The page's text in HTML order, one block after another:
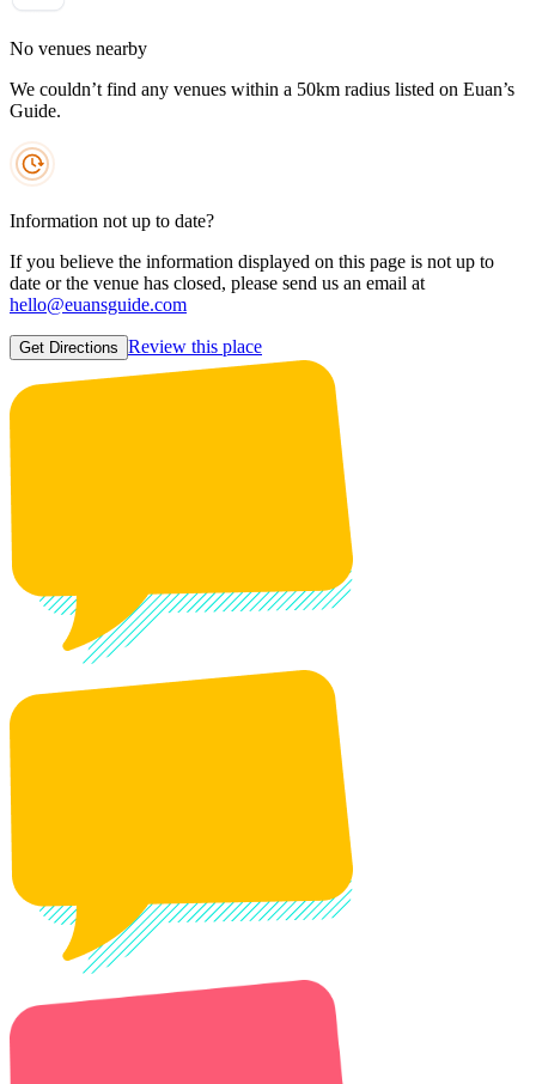
No venues nearby
We couldn’t find any venues within a 50km radius listed on Euan’s
Guide.
Information not up to date?
If you believe the information displayed on this page is not up to
date or the venue has closed, please send us an email at
hello@euansguide.com
Get Directions Review this place